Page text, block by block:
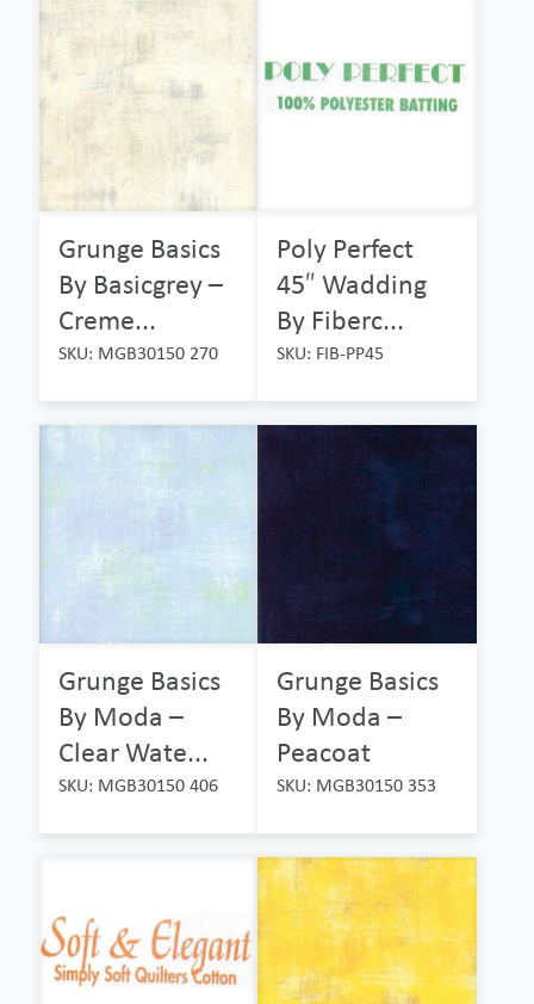
Grunge Basics
By Basicgrey –
Creme...
SKU: MGB30150 270
Poly Perfect
45″ Wadding
By Fiberc...
SKU: FIB-PP45
Grunge Basics
By Moda –
Clear Wate...
SKU: MGB30150 406
Grunge Basics
By Moda –
Peacoat
SKU: MGB30150 353